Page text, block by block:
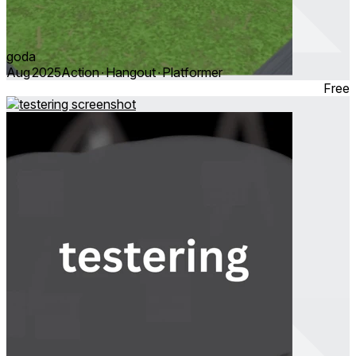
goda
Aug 2025Action ∙ Hangout ∙ Platformer
Free